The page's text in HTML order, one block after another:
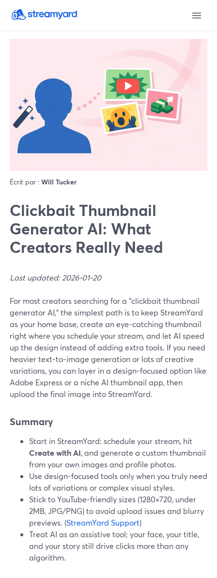
Écrit par : Will Tucker
Clickbait Thumbnail
Generator AI: What
Creators Really Need
Last updated: 2026-01-20
For most creators searching for a "clickbait thumbnail
generator AI," the simplest path is to keep StreamYard
as your home base, create an eye-catching thumbnail
right where you schedule your stream, and let AI speed
up the design instead of adding extra tools. If you need
heavier text‑to‑image generation or lots of creative
variations, you can layer in a design-focused option like
Adobe Express or a niche AI thumbnail app, then
upload the final image into StreamYard.
Summary
Start in StreamYard: schedule your stream, hit
Create with AI, and generate a custom thumbnail
from your own images and profile photos.
Use design-focused tools only when you truly need
lots of variations or complex visual styles.
Stick to YouTube-friendly sizes (1280×720, under
2MB, JPG/PNG) to avoid upload issues and blurry
previews. (StreamYard Support)
Treat AI as an assistive tool; your face, your title,
and your story still drive clicks more than any
algorithm.